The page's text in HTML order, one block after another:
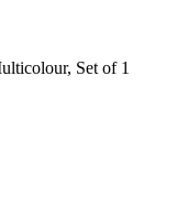
Set of 1